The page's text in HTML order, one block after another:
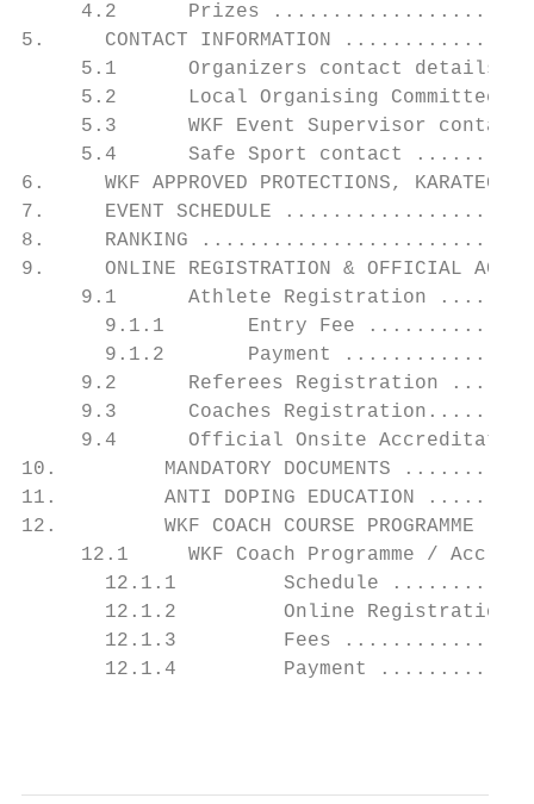
4.2      Prizes
5.     CONTACT
5.1      Organizers contact details
5.2      Local Organising Committee
5.3      WKF Event Supervisor
5.4      Safe Sport contact
6.     WKF APPROVED PROTECTIONS,
7.     EVENT SCHEDULE
8.     RANKING
9.     ONLINE REGISTRATION &
9.1      Athlete Registration
9.1.1       Entry Fee
9.1.2       Payment
9.2      Referees Registration
9.3      Coaches
9.4      Official Onsite
10.         MANDATORY
11.         ANTI DOPING
12.         WKF COACH COURSE
12.1     WKF Coach Programme /
12.1.1         Schedule
12.1.2         Online Registration
12.1.3         Fees
12.1.4         Payment